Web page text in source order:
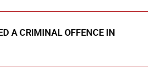
A CRIMINAL OFFENCE IN